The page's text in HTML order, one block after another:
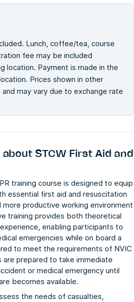
Lunch, coffee/tea, course
fee may be included
location. Payment is made in the
Prices shown in other
may vary due to exchange rate
aboutSTCW First Aid and
training course is designed to equip
essential first aid and resuscitation
more productive working environment
training provides both theoretical
enabling participants to
emergencies while on board a
to meet the requirements of NVIC
are prepared to take immediate
or medical emergency until
becomes available.
the needs of casualties,